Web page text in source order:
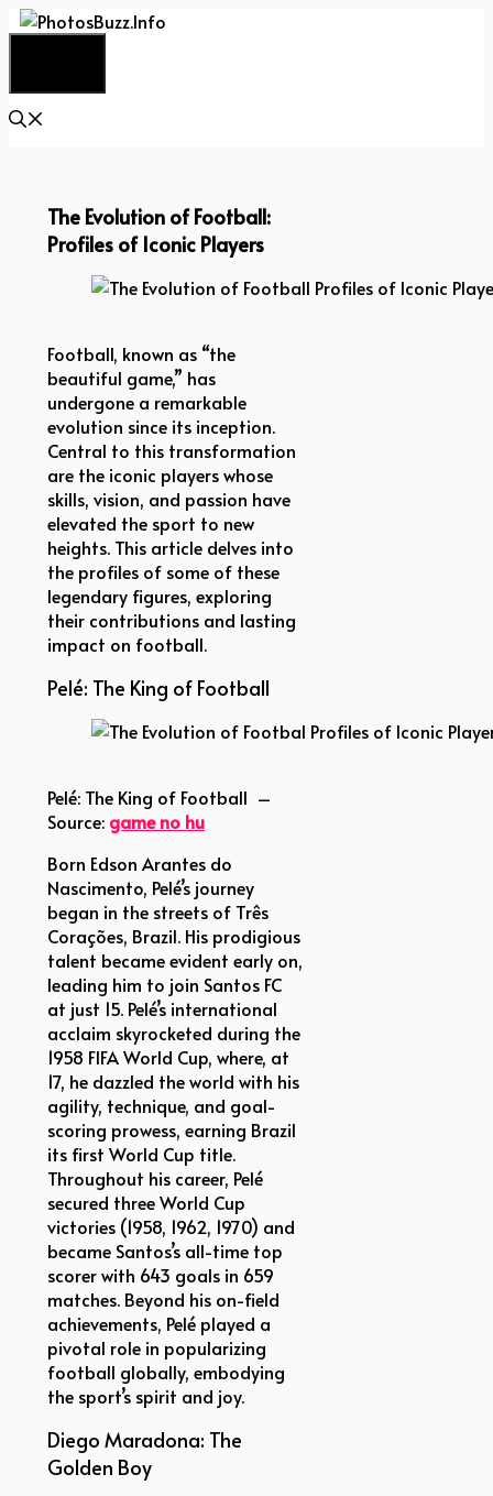
Skip
The Evolution of Football:
Profiles of Iconic Players
Football, known as “the
beautiful game,” has
undergone a remarkable
evolution since its inception.
Central to this transformation
are the iconic players whose
skills, vision, and passion have
elevated the sport to new
heights. This article delves into
the profiles of some of these
legendary figures, exploring
their contributions and lasting
impact on football.
Pelé: The King of Football
Pelé: The King of Football –
Source: game no hu
Born Edson Arantes do
Nascimento, Pelé’s journey
began in the streets of Três
Corações, Brazil. His prodigious
talent became evident early on,
leading him to join Santos FC
at just 15. Pelé’s international
acclaim skyrocketed during the
1958 FIFA World Cup, where, at
17, he dazzled the world with his
agility, technique, and goal-
scoring prowess, earning Brazil
its first World Cup title.
Throughout his career, Pelé
secured three World Cup
victories (1958, 1962, 1970) and
became Santos’s all-time top
scorer with 643 goals in 659
matches. Beyond his on-field
achievements, Pelé played a
pivotal role in popularizing
football globally, embodying
the sport’s spirit and joy.
Diego Maradona: The
Golden Boy